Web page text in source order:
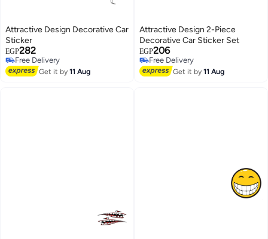
Attractive Design Decorative Car
Sticker
EGP282
Free Delivery
Free Delivery
Get it by11 Aug
Attractive Design 2-Piece
Decorative Car Sticker Set
EGP206
Free Delivery
Free Delivery
Get it by11 Aug